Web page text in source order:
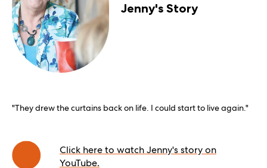
Jenny's Story
"They drew the curtains back on life. I could start to live again."
Click here to watch Jenny's story on
YouTube.